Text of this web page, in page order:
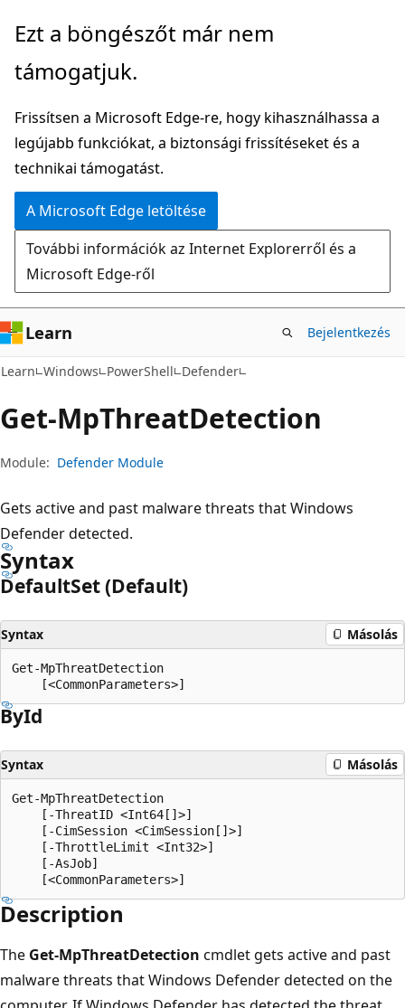
Ugrás
fő
Tovább
oldalon
navigációra
Ezt a böngészőt már nem
támogatjuk.
Frissítsen a Microsoft Edge-re, hogy kihasználhassa a
legújabb funkciókat, a biztonsági frissítéseket és a
technikai támogatást.
A Microsoft Edge letöltése
További információk az Internet Explorerről és a
Microsoft Edge-ről
Learn Bejelentkezés
Learn Windows PowerShell Defender
Get-MpThreatDetection
Module: Defender Module
Gets active and past malware threats that Windows
Defender detected.
Syntax
DefaultSet (Default)
Syntax Másolás
Get-MpThreatDetection
ById
Syntax Másolás
Get-MpThreatDetection
    [-ThreatID <Int64[]>]
    [-CimSession <CimSession[]>]
    [-ThrottleLimit <Int32>]
    [-AsJob]
Description
The Get-MpThreatDetection cmdlet gets active and past
malware threats that Windows Defender detected on the